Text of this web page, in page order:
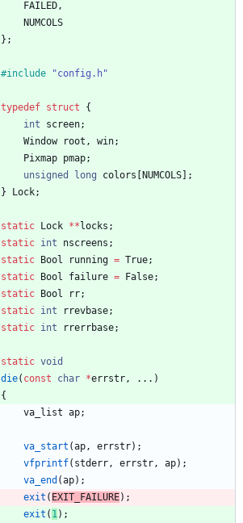
FAILED,
NUMCOLS
} ;
#include "config.h"
typedef struct
{
int
screen;
Window
root , win;
Pixmap pmap;
unsigned
long colors NUMCOLS
;
}
Lock;
static Lock ** locks ;
static int nscreens ;
static
Bool running = True;
static
Bool failure = False;
static
Bool rr;
static int rrevbase;
static int rrerrbase;
static void
die( const char *errstr, . . . )
{
va_list ap;
va_start (ap, errstr) ;
vfprintf( stderr, errstr, ap) ;
va_end (ap) ;
exit ( EXIT_FAILURE) ;
exit ( 1) ;